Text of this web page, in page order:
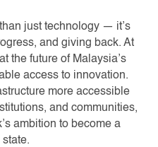
just technology — it’s
and giving back. At
the future of Malaysia’s
access to innovation.
more accessible
and communities,
ambition to become a